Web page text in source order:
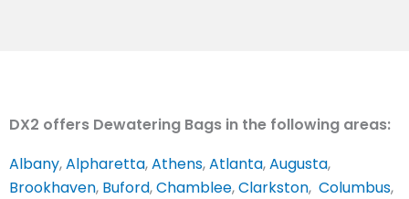
DX2 offers Dewatering Bags in the following areas:
Albany,Alpharetta,Athens,Atlanta,Augusta,
Brookhaven, Buford,Chamblee,Clarkston, Columbus,